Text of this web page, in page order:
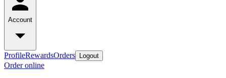
Account
ProfileRewardsOrders Logout
Order online